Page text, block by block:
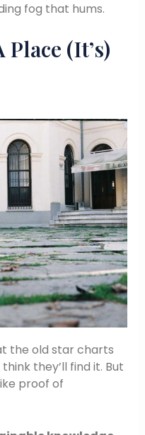
fog that hums.
(It’s)
the old star charts
they’ll find it. But
proof of